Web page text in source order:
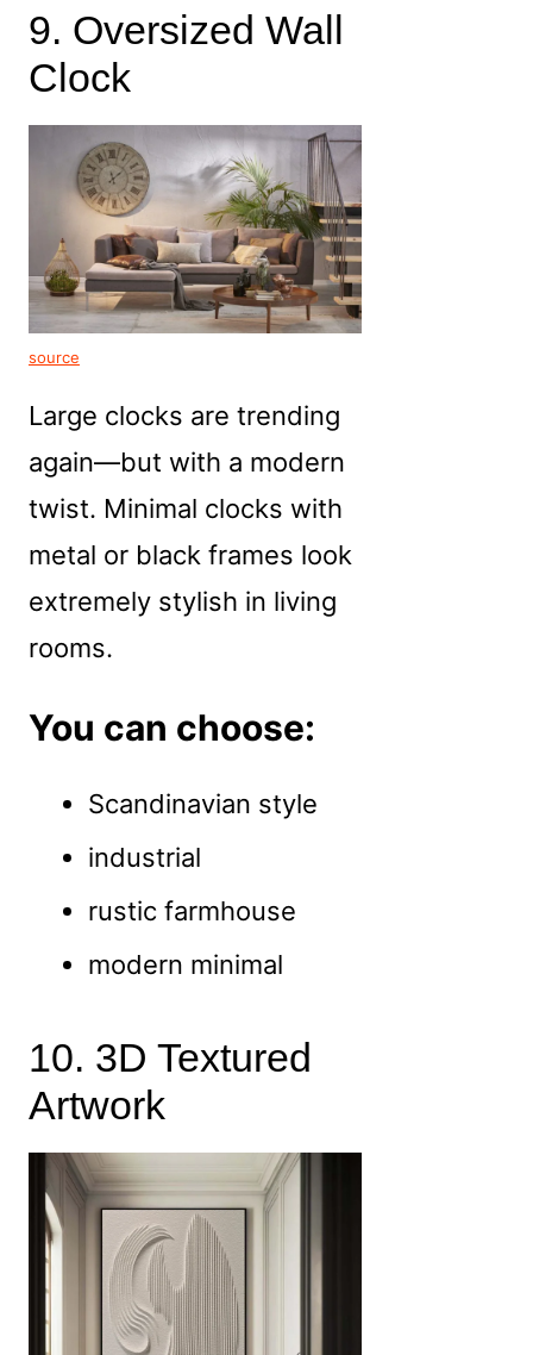
9. Oversized Wall
Clock
source
Large clocks are trending
again—but with a modern
twist. Minimal clocks with
metal or black frames look
extremely stylish in living
rooms.
You can choose:
Scandinavian style
industrial
rustic farmhouse
modern minimal
10. 3D Textured
Artwork